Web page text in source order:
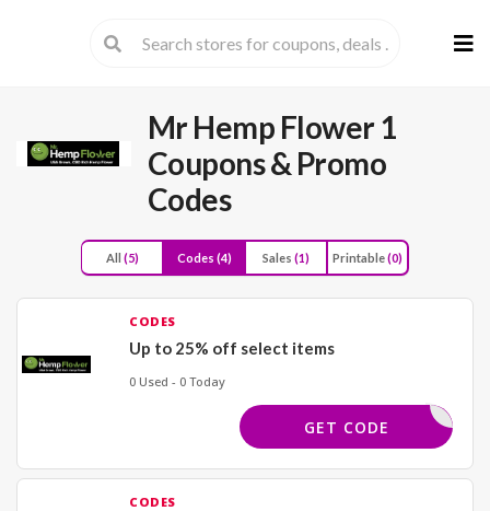
to
Mr Hemp Flower 1
Coupons & Promo
Codes
All (5) Codes (4) Sales (1) Printable(0)
CODES
Up to 25% off select items
0 Used - 0 Today
LLSPEC25
GET CODE
CODES